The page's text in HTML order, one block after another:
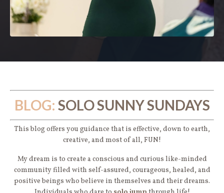
BLOG: SOLO SUNNY SUNDAYS
This blog offers you guidance that is effective, down to earth,
creative, and most of all, FUN!
My dream is to create a conscious and curious like-minded
community filled with self-assured, courageous, healed, and
positive beings who believe in themselves and their dreams.